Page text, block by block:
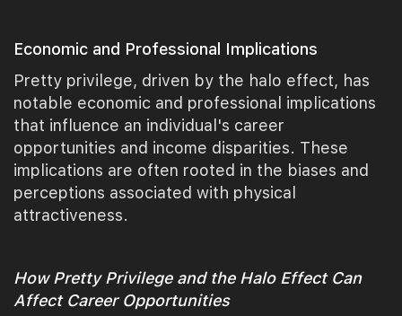
Economic and Professional Implications
Pretty privilege, driven by the halo effect, has
notable economic and professional implications
that influence an individual's career
opportunities and income disparities. These
implications are often rooted in the biases and
perceptions associated with physical
attractiveness.
How Pretty Privilege and the Halo Effect Can
Affect Career Opportunities